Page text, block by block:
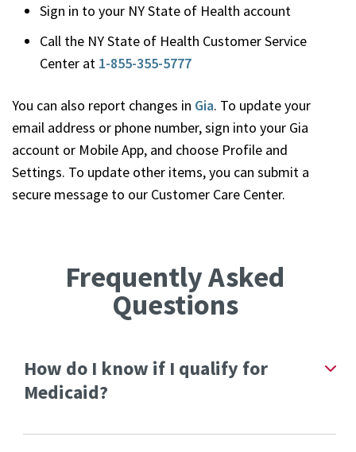
Sign in to your NY State of Health account
Call the NY State of Health Customer Service
Center at 1-855-355-5777
You can also report changes in Gia. To update your
email address or phone number, sign into your Gia
account or Mobile App, and choose Profile and
Settings. To update other items, you can submit a
secure message to our Customer Care Center.
Frequently Asked
Questions
How do I know if I qualify for
Medicaid?